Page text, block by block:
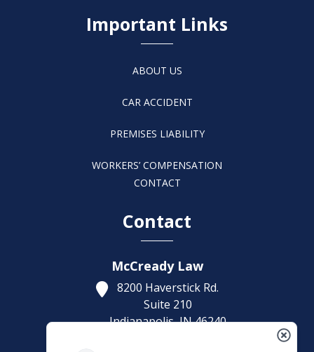
Important Links
ABOUT US
CAR ACCIDENT
PREMISES LIABILITY
WORKERS’ COMPENSATION
CONTACT
Contact
McCready Law
8200 Haverstick Rd.
Suite 210
Indianapolis,IN46240